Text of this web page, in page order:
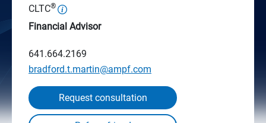
CLTC®
Financial Advisor
641.664.2169
bradford.t.martin@ampf.com
Request consultation